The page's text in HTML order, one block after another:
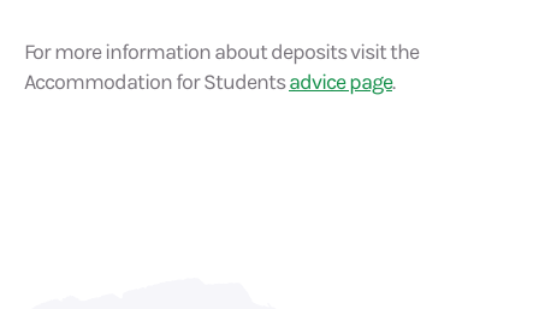
For more information about deposits visit the
Accommodation for Studentsadvice page.